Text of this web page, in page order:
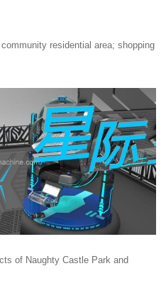
residential area; shopping
of Naughty Castle Park and